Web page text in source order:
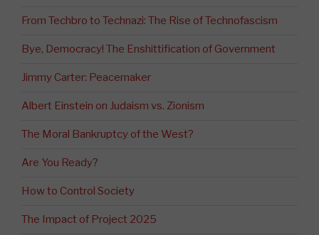
From Techbro to Technazi: The Rise of Technofascism
Bye, Democracy! The Enshittification of Government
Jimmy Carter: Peacemaker
Albert Einstein on Judaism vs. Zionism
The Moral Bankruptcy of the West?
Are You Ready?
How to Control Society
The Impact of Project 2025